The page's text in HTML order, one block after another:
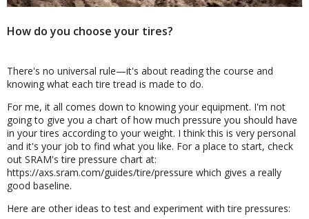
How do you choose your tires?
There's no universal rule—it's about reading the course and
knowing what each tire tread is made to do.
For me, it all comes down to knowing your equipment. I'm not
going to give you a chart of how much pressure you should have
in your tires according to your weight. I think this is very personal
and it's your job to find what you like. For a place to start, check
out SRAM's tire pressure chart at:
https://axs.sram.com/guides/tire/pressure which gives a really
good baseline.
Here are other ideas to test and experiment with tire pressures: